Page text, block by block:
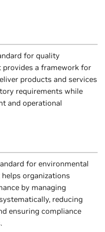
for quality
provides a framework for
products and services
requirements while
and operational
for environmental
organizations
by managing
reducing
ensuring compliance